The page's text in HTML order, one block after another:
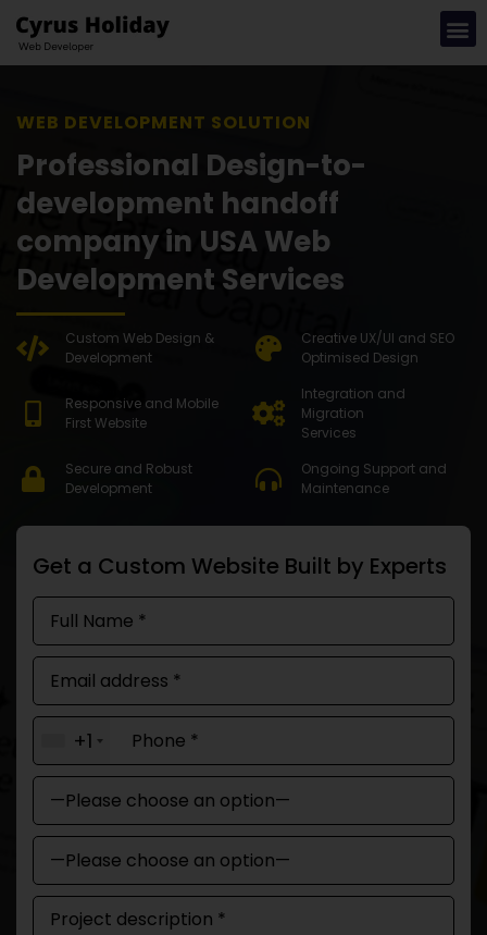
WEB DEVEL
Professional Design-to-
development handoff
company in USA Web
Development Services
Custom Web Design &
Development
Creative UX/UI and SEO
Optimised Design
Responsive and Mobile
First Website
Integration and
Migration
Services
Secure and Robust
Development
Ongoing Support and
Maintenance
Get a Custom Website Built by Experts
+1